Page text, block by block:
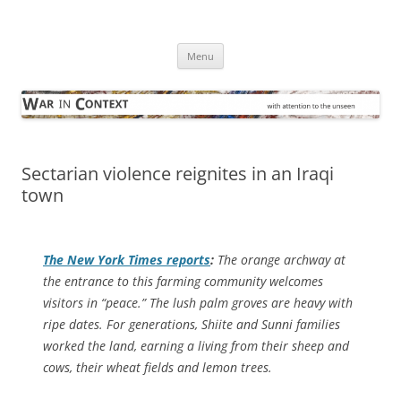
Menu
Sectarian violence reignites in an Iraqi
town
The New York Times reports: The orange archway at
the entrance to this farming community welcomes
visitors in “peace.” The lush palm groves are heavy with
ripe dates. For generations, Shiite and Sunni families
worked the land, earning a living from their sheep and
cows, their wheat fields and lemon trees.